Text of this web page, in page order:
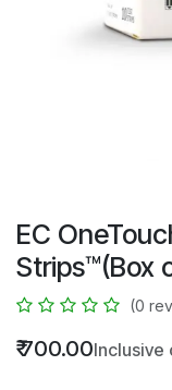
EC
Strips™(Box
(0
₹700.00Inclusive